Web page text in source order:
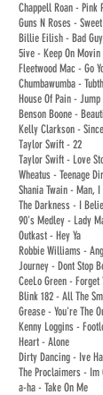
Chappell Roan - Pink
Guns N Roses -
Billie Eilish - Bad Guy
5ive - Keep On Movin
Fleetwood Mac - Go
Chumbawumba -
House Of Pain -
Benson Boone -
Kelly Clarkson -
Taylor Swift - 22
Taylor Swift - Love
Wheatus - Teenage
Shania Twain - Man,
The Darkness - I
90's Medley - Lady
Outkast - Hey Ya
Robbie Williams -
Journey - Dont Stop
CeeLo Green - Forget
Blink 182 - All The
Grease - You're The
Kenny Loggins -
Heart - Alone
Dirty Dancing - Ive
The Proclaimers - Im
a-ha - Take On Me